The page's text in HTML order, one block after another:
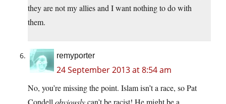
they are not my allies and I want nothing to do with
them.
remyporter
24 September 2013 at 8:54 am
No, you’re missing the point. Islam isn’t a race, so Pat
Condell obviouslycan’t be racist! He might be a